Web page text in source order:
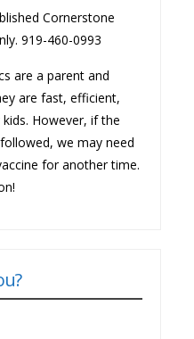
Cornerstone
919-460-0993
are a parent and
are fast, efficient,
However, if the
we may need
for another time.